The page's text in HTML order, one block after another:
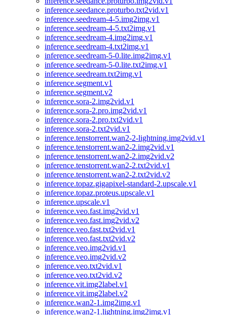
inference.seedance.proturbo.txt2vid.v1
inference.seedream-4-5.img2img.v1
inference.seedream-4-5.txt2img.v1
inference.seedream-4.img2img.v1
inference.seedream-4.txt2img.v1
inference.seedream-5-0.lite.img2img.v1
inference.seedream-5-0.lite.txt2img.v1
inference.seedream.txt2img.v1
inference.segment.v1
inference.segment.v2
inference.sora-2.img2vid.v1
inference.sora-2.pro.img2vid.v1
inference.sora-2.pro.txt2vid.v1
inference.sora-2.txt2vid.v1
inference.tenstorrent.wan2-2-lightning.img2vid.v1
inference.tenstorrent.wan2-2.img2vid.v1
inference.tenstorrent.wan2-2.img2vid.v2
inference.tenstorrent.wan2-2.txt2vid.v1
inference.tenstorrent.wan2-2.txt2vid.v2
inference.topaz.gigapixel-standard-2.upscale.v1
inference.topaz.proteus.upscale.v1
inference.upscale.v1
inference.veo.fast.img2vid.v1
inference.veo.fast.img2vid.v2
inference.veo.fast.txt2vid.v1
inference.veo.fast.txt2vid.v2
inference.veo.img2vid.v1
inference.veo.img2vid.v2
inference.veo.txt2vid.v1
inference.veo.txt2vid.v2
inference.vit.img2label.v1
inference.vit.img2label.v2
inference.wan2-1.img2img.v1
inference.wan2-1.lightning.img2img.v1